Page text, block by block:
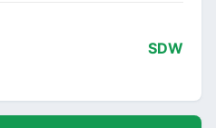
SDW